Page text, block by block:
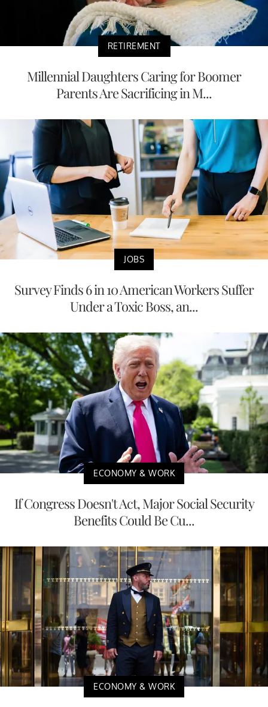
RETIREMENT
Millennial Daughters Caring for Boomer
Parents Are Sacrificing in M...
JOBS
Survey Finds 6 in 10 American Workers Suffer
Under a Toxic Boss, an...
ECONOMY & WORK
If Congress Doesn't Act, Major Social Security
Benefits Could Be Cu...
ECONOMY & WORK